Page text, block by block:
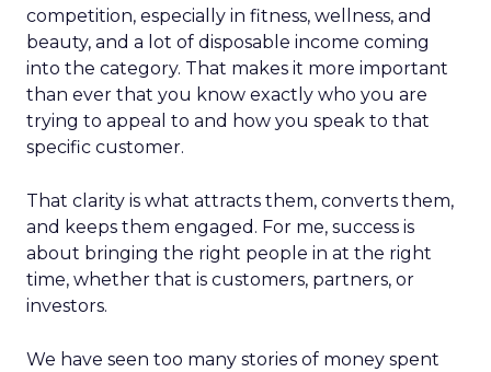
competition, especially in fitness, wellness, and
beauty, and a lot of disposable income coming
into the category. That makes it more important
than ever that you know exactly who you are
trying to appeal to and how you speak to that
specific customer.
That clarity is what attracts them, converts them,
and keeps them engaged. For me, success is
about bringing the right people in at the right
time, whether that is customers, partners, or
investors.
We have seen too many stories of money spent